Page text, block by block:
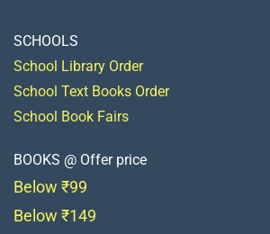
SCHOOLS
School Library Order
School Text Books Order
School Book Fairs
BOOKS @ Offer price
Below ₹99
Below ₹149